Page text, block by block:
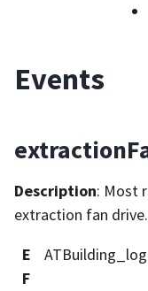
Events
Description: Most
extraction fan drive.
E
F